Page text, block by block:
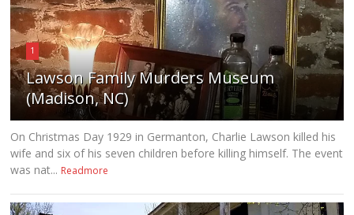
1
Lawson Family Murders Museum
(Madison, NC)
On Christmas Day 1929 in Germanton, Charlie Lawson killed his
wife and six of his seven children before killing himself. The event
was nat... Readmore